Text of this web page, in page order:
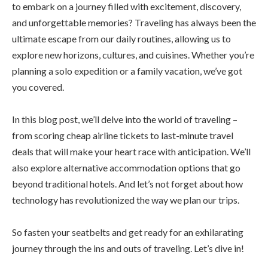
to embark on a journey filled with excitement, discovery,
and unforgettable memories? Traveling has always been the
ultimate escape from our daily routines, allowing us to
explore new horizons, cultures, and cuisines. Whether you’re
planning a solo expedition or a family vacation, we’ve got
you covered.
In this blog post, we’ll delve into the world of traveling –
from scoring cheap airline tickets to last-minute travel
deals that will make your heart race with anticipation. We’ll
also explore alternative accommodation options that go
beyond traditional hotels. And let’s not forget about how
technology has revolutionized the way we plan our trips.
So fasten your seatbelts and get ready for an exhilarating
journey through the ins and outs of traveling. Let’s dive in!